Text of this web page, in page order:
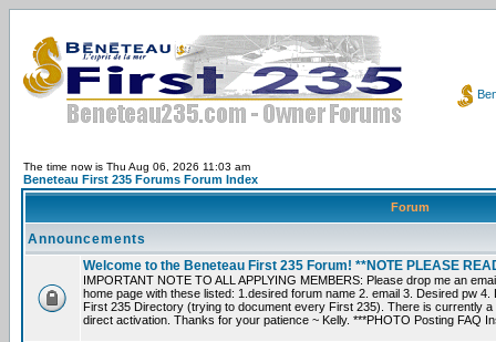
The time now is Thu Aug 06, 2026 11:03 am
Beneteau First 235 Forums Forum Index
Forum
Announcements
Welcome to the Beneteau First 235 Forum! **NOTE PLEASE
IMPORTANT NOTE TO ALL APPLYING MEMBERS: Please drop me an
home page with these listed: 1.desired forum name 2. email 3. Desired pw
First 235 Directory (trying to document every First 235). There is currently
direct activation. Thanks for your patience ~ Kelly. ***PHOTO Posting FAQ